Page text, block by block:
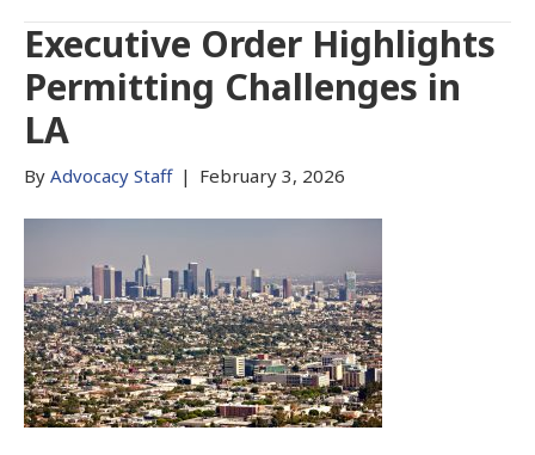
Executive Order Highlights
Permitting Challenges in
LA
By Advocacy Staff | February 3, 2026